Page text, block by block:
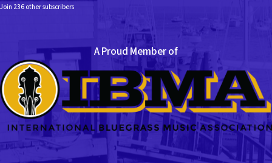
Join 236 other subscribers
A Proud Member of